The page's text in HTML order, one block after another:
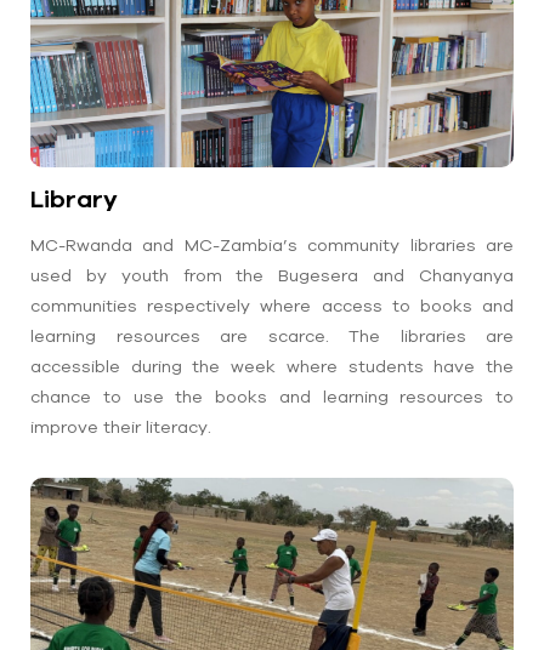
Library
MC-Rwanda and MC-Zambia’s community libraries are
used by youth from the Bugesera and Chanyanya
communities respectively where access to books and
learning resources are scarce. The libraries are
accessible during the week where students have the
chance to use the books and learning resources to
improve their literacy.